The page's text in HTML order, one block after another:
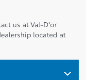
us at Val-D'or
located at